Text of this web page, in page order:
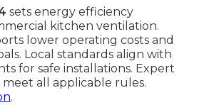
sets energy efficiency
kitchen ventilation.
lower operating costs and
Local standards align with
for safe installations. Expert
all applicable rules.
.